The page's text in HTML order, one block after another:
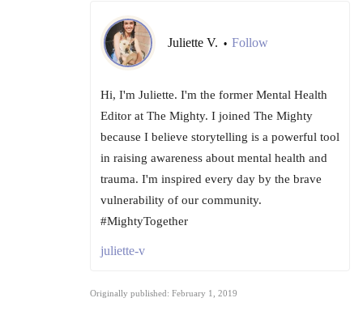
Juliette V. • Follow
Hi, I'm Juliette. I'm the former Mental Health
Editor at The Mighty. I joined The Mighty
because I believe storytelling is a powerful tool
in raising awareness about mental health and
trauma. I'm inspired every day by the brave
vulnerability of our community.
#MightyTogether
juliette-v
Originally published: February 1, 2019